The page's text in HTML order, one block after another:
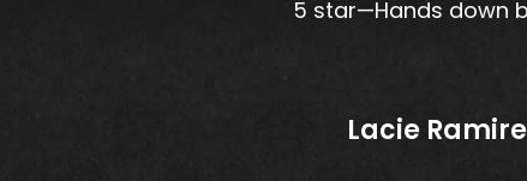
5 star—Hands down
Lacie